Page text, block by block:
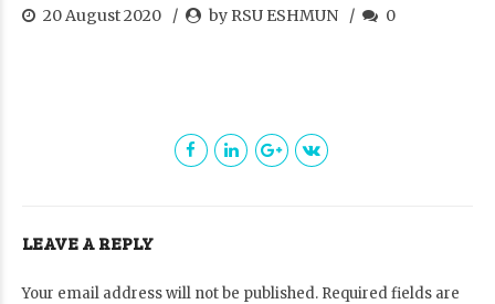
20 August 2020 by RSU ESHMUN 0
LEAVE A REPLY
Your email address will not be published. Required fields are